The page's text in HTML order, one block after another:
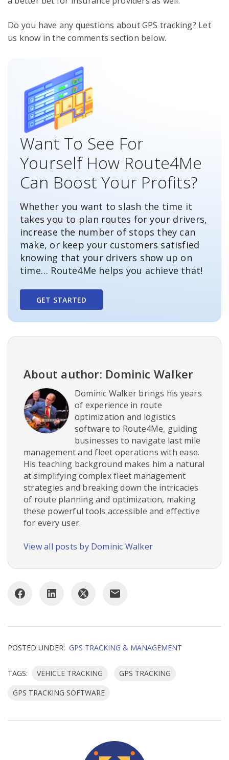
Do you have any questions about GPS tracking? Let
us know in the comments section below.
Want To See For
Yourself How Route4Me
Can Boost Your Profits?
Whether you want to slash the time it
takes you to plan routes for your drivers,
increase the number of stops they can
make, or keep your customers satisfied
knowing that your drivers show up on
time… Route4Me helps you achieve that!
GET STARTED
About author: Dominic Walker
Dominic Walker brings his years
of experience in route
optimization and logistics
software to Route4Me, guiding
businesses to navigate last mile
management and fleet operations with ease.
His teaching background makes him a natural
at simplifying complex fleet management
strategies and breaking down the intricacies
of route planning and optimization, making
these powerful tools accessible and effective
for every user.
View all posts by Dominic Walker
POSTED UNDER: GPS TRACKING & MANAGEMENT
TAGS: VEHICLE TRACKING
GPS TRACKING
GPS TRACKING SOFTWARE